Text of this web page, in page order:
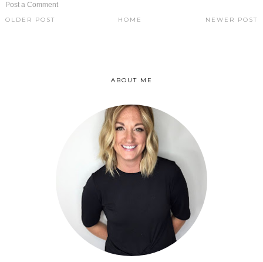
Post a Comment
NEWER POST
OLDER POST HOME
ABOUT ME